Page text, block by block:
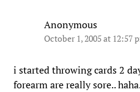
Anonymous
October 1, 2005 at 12:57
i started throwing cards 2
forearm are really sore..